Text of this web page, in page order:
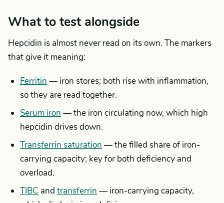
What to test alongside
Hepcidin is almost never read on its own. The markers
that give it meaning:
Ferritin — iron stores; both rise with inflammation,
so they are read together.
Serum iron — the iron circulating now, which high
hepcidin drives down.
Transferrin saturation — the filled share of iron-
carrying capacity; key for both deficiency and
overload.
TIBC and transferrin — iron-carrying capacity,